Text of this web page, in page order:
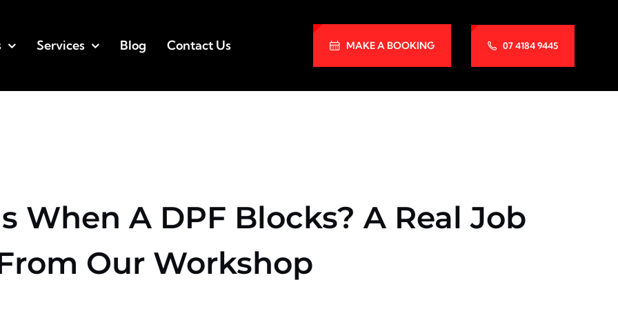
Services Blog Contact Us MAKE A BOOKING 07 4184 9445
When A DPF Blocks? A Real Job
Our Workshop